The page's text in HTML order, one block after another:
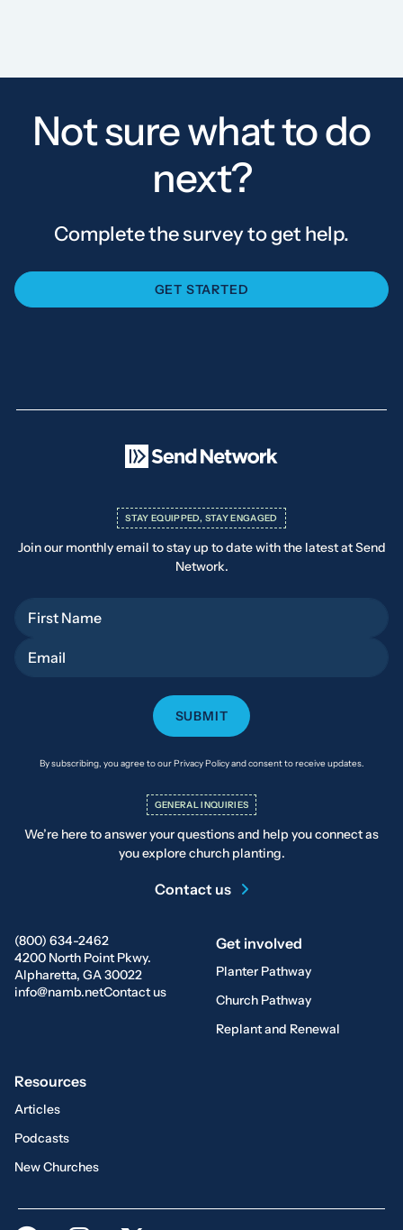
Not sure what to do
next?
Complete the survey to get help.
GET STARTED
(800) 634-2462
4200 North Point Pkwy.
Alpharetta, GA 30022
info@namb.netContact us
Get involved
Planter Pathway
Church Pathway
Replant and Renewal
Resources
Articles
Podcasts
New Churches
STAY EQUIPPED, STAY ENGAGED
Join our monthly email to stay up to date with the latest at Send
Network.
By subscribing, you agree to our Privacy Policy and consent to receive updates.
GENERAL INQUIRIES
We’re here to answer your questions and help you connect as
you explore church planting.
Contact us